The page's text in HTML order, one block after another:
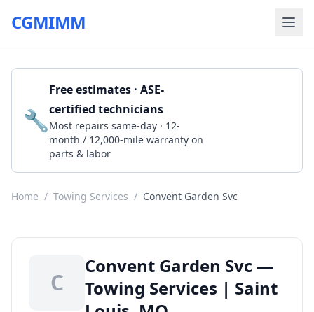
CGMIMM
🔧
Free estimates · ASE-
certified technicians
Most repairs same-day · 12-
month / 12,000-mile warranty on
parts & labor
Home / Towing Services / Convent Garden Svc
C
Convent Garden Svc —
Towing Services | Saint